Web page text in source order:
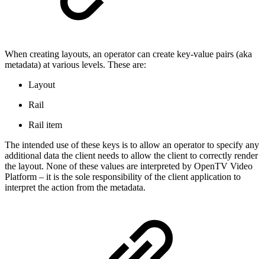
When creating layouts, an operator can create key-value pairs (aka
metadata) at various levels. These are:
Layout
Rail
Rail item
The intended use of these keys is to allow an operator to specify any
additional data the client needs to allow the client to correctly render
the layout. None of these values are interpreted by OpenTV Video
Platform – it is the sole responsibility of the client application to
interpret the action from the metadata.